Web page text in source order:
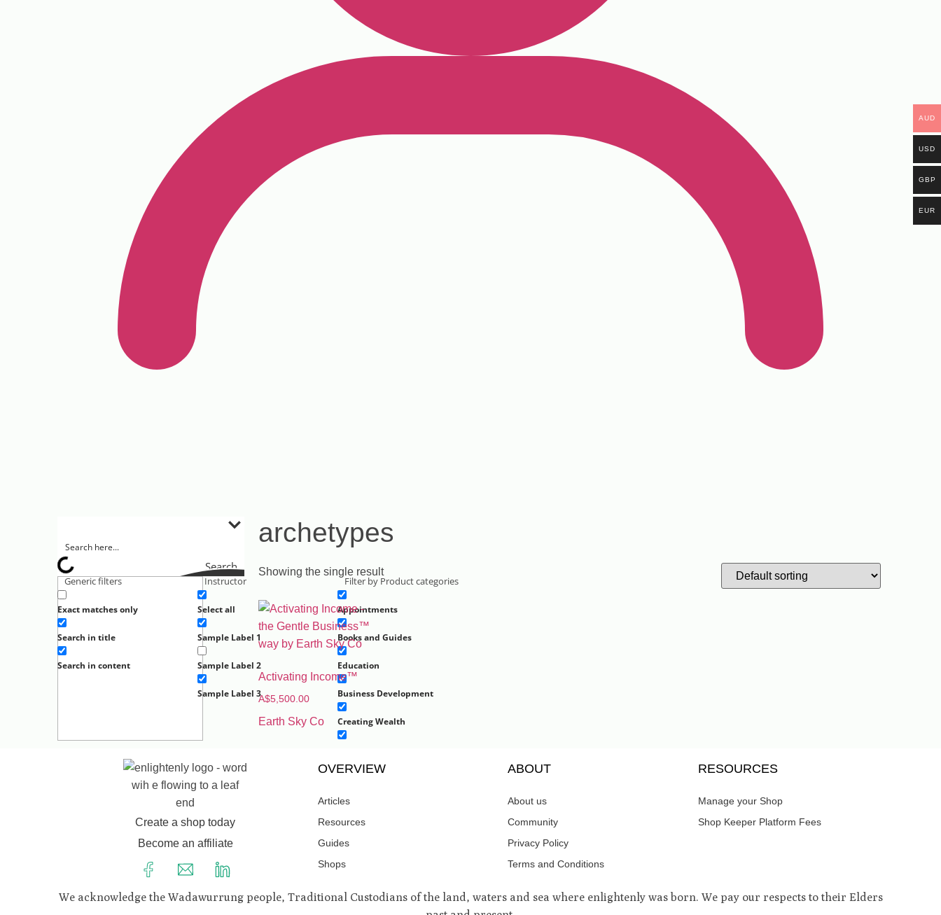
Search
Generic filters
Exact matches only
Search in title
Search in content
Instructor
Select all
Sample Label 1
Sample Label 2
Sample Label 3
Filter by Product categories
Appointments
Books and Guides
Education
Business Development
Creating Wealth
Well-being
Experiences and Retreats
Home and Living
archetypes
Showing the single result
Activating Income™️
A$5,500.00
Earth Sky Co
Create a shop today
Become an affiliate
OVERVIEW
Articles
Resources
Guides
Shops
ABOUT
About us
Community
Privacy Policy
Terms and Conditions
RESOURCES
Manage your Shop
Shop Keeper Platform Fees
We acknowledge the Wadawurrung people, Traditional Custodians of the land, waters and sea where enlightenly was born. We pay our respects to their Elders
AUD
USD
GBP
EUR